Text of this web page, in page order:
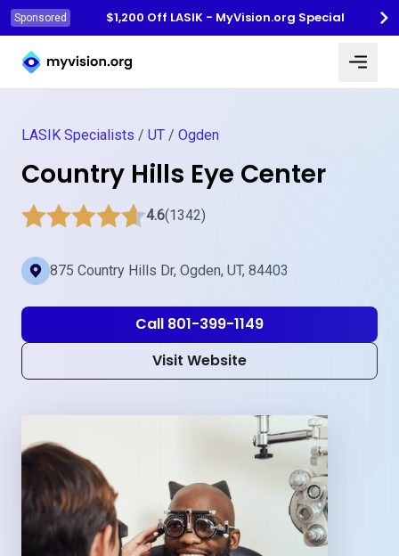
Sponsored
$1,200 Off LASIK - MyVision.org Special
Myvision.org Home
LASIK Specialists / UT / Ogden
Country Hills Eye Center
4.6(1342)
875 Country Hills Dr, Ogden, UT, 84403
Call 801-399-1149
Visit Website